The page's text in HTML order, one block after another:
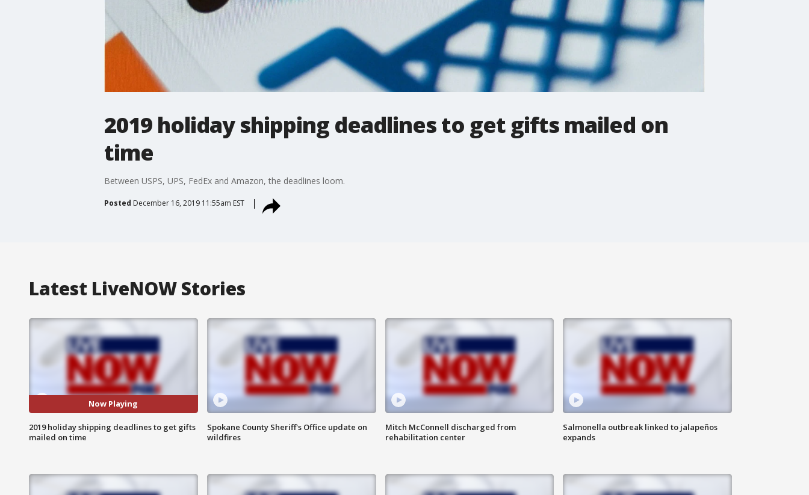
2019 holiday shipping deadlines to get gifts mailed on
time
Between USPS, UPS, FedEx and Amazon, the deadlines loom.
Posted December 16, 2019 11:55am EST
Latest LiveNOW Stories
Now Playing
2019 holiday shipping deadlines to get gifts
mailed on time
Spokane County Sheriff's Office update on
wildfires
Mitch McConnell discharged from
rehabilitation center
Salmonella outbreak linked to jalapeños
expands